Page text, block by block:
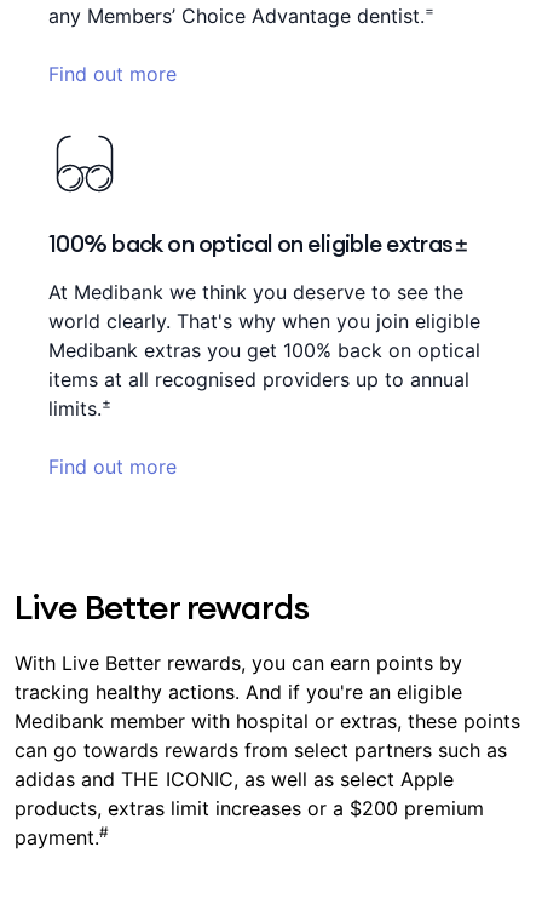
any Members’ Choice Advantage dentist.=
Find out more
100% back on optical on eligible extras±
At Medibank we think you deserve to see the
world clearly. That's why when you join eligible
Medibank extras you get 100% back on optical
items at all recognised providers up to annual
limits.±
Find out more
Live Better rewards
With Live Better rewards, you can earn points by
tracking healthy actions. And if you're an eligible
Medibank member with hospital or extras, these points
can go towards rewards from select partners such as
adidas and THE ICONIC, as well as select Apple
products, extras limit increases or a $200 premium
payment.#